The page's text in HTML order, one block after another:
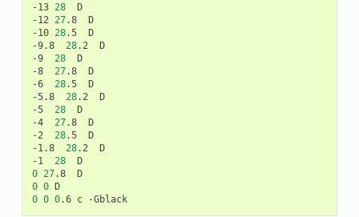
-13 28
D
-12
27.8
D
-10 28.5
D
-9.8
28.2
D
-9
28
D
-8
27.8
D
-6
28.5
D
-5.8
28.2
D
-5
28
D
-4
27.8
D
-2
28.5
D
-1.8
28.2
D
-1
28
0 27.8
0 0
0 0 0.6 c